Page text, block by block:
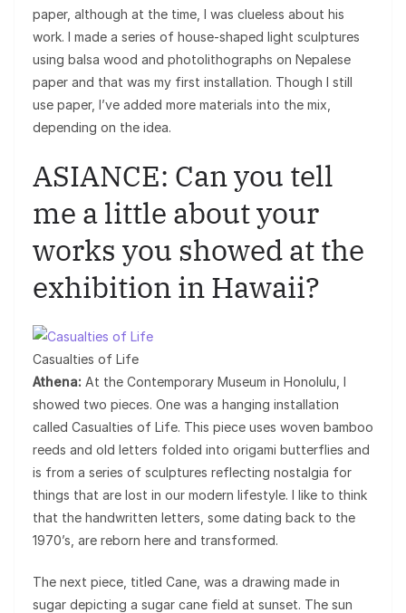
paper, although at the time, I was clueless about his
work. I made a series of house-shaped light sculptures
using balsa wood and photolithographs on Nepalese
paper and that was my first installation. Though I still
use paper, I’ve added more materials into the mix,
depending on the idea.
ASIANCE: Can you tell
me a little about your
works you showed at the
exhibition in Hawaii?
Casualties of Life
Athena: At the Contemporary Museum in Honolulu, I
showed two pieces. One was a hanging installation
called Casualties of Life. This piece uses woven bamboo
reeds and old letters folded into origami butterflies and
is from a series of sculptures reflecting nostalgia for
things that are lost in our modern lifestyle. I like to think
that the handwritten letters, some dating back to the
1970’s, are reborn here and transformed.
The next piece, titled Cane, was a drawing made in
sugar depicting a sugar cane field at sunset. The sun